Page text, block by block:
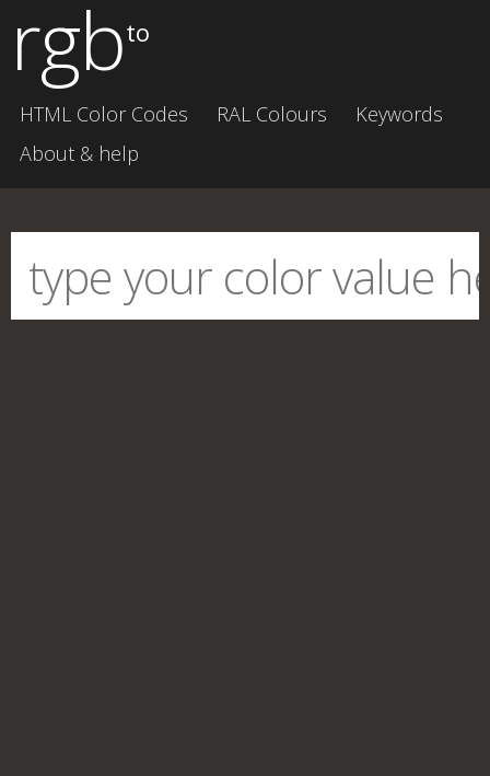
rgbto
HTML Color Codes RAL Colours
Keywords
About & help